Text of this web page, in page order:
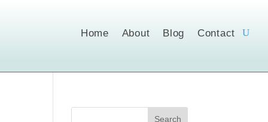
Home About Blog Contact
Search